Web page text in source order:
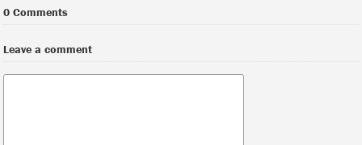
0 Comments
Leave a comment